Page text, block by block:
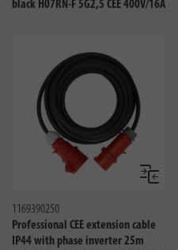
black H07RN-F 5G2,5 CEE 400V/16A
Compare
1169390250
Professional CEE extension cable
IP44 with phase inverter 25m